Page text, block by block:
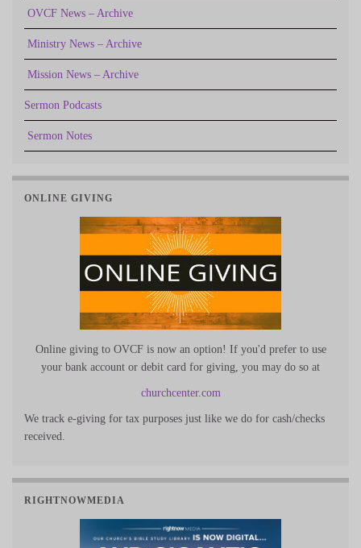
OVCF News – Archive
Ministry News – Archive
Mission News – Archive
Sermon Podcasts
Sermon Notes
ONLINE GIVING
Online giving to OVCF is now an option! If you'd prefer to use
your bank account or debit card for giving, you may do so at
churchcenter.com
We track e-giving for tax purposes just like we do for cash/checks
received.
RIGHTNOWMEDIA